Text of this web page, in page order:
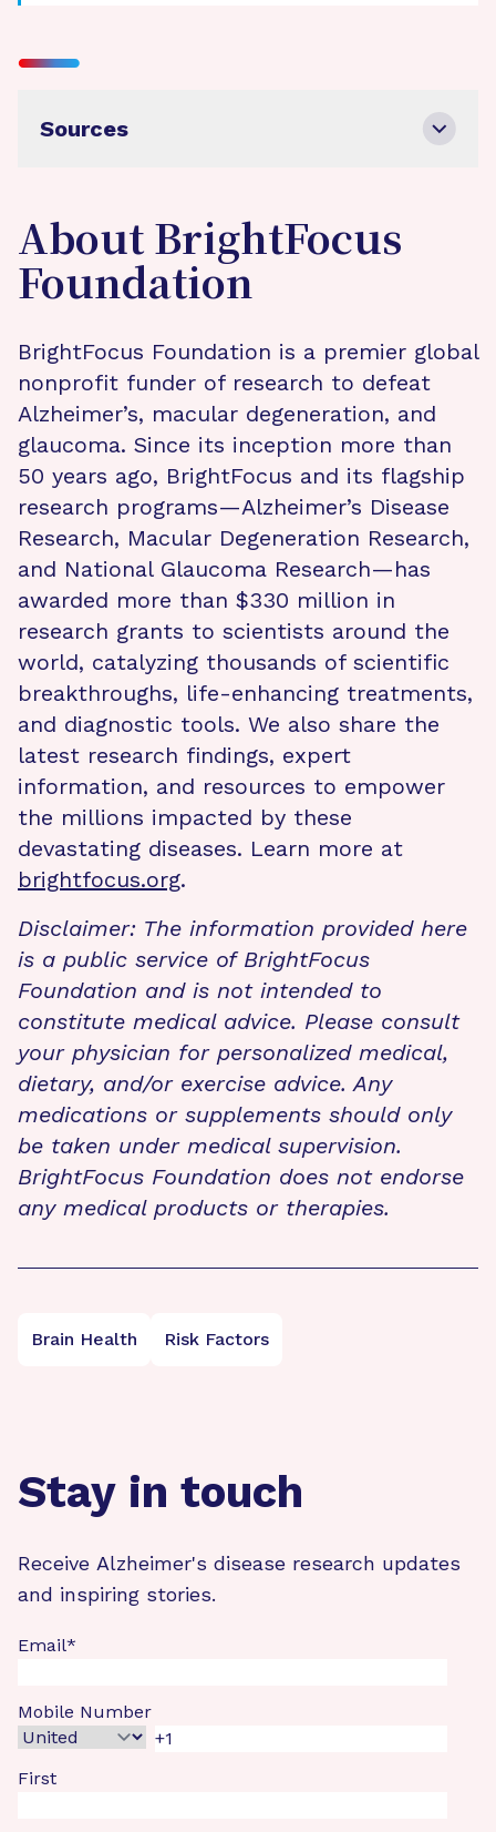
Sources
About BrightFocus
Foundation
BrightFocus Foundation is a premier global
nonprofit funder of research to defeat
Alzheimer’s, macular degeneration, and
glaucoma. Since its inception more than
50 years ago, BrightFocus and its flagship
research programs—Alzheimer’s Disease
Research, Macular Degeneration Research,
and National Glaucoma Research—has
awarded more than $330 million in
research grants to scientists around the
world, catalyzing thousands of scientific
breakthroughs, life-enhancing treatments,
and diagnostic tools. We also share the
latest research findings, expert
information, and resources to empower
the millions impacted by these
devastating diseases. Learn more at
brightfocus.org.
Disclaimer: The information provided here
is a public service of BrightFocus
Foundation and is not intended to
constitute medical advice. Please consult
your physician for personalized medical,
dietary, and/or exercise advice. Any
medications or supplements should only
be taken under medical supervision.
BrightFocus Foundation does not endorse
any medical products or therapies.
Brain Health Risk Factors
Stay in touch
Receive Alzheimer's disease research updates
and inspiring stories.
Email*
Mobile Number
First